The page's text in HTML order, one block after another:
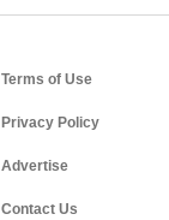
Terms of Use
Privacy Policy
Advertise
Contact Us